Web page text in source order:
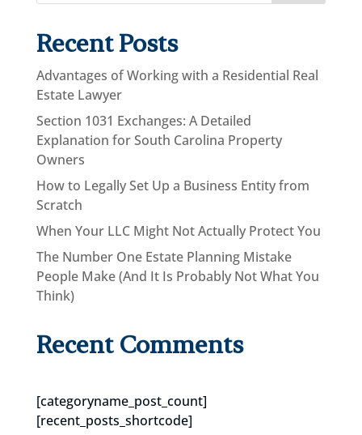
Recent Posts
Advantages of Working with a Residential Real
Estate Lawyer
Section 1031 Exchanges: A Detailed
Explanation for South Carolina Property
Owners
How to Legally Set Up a Business Entity from
Scratch
When Your LLC Might Not Actually Protect You
The Number One Estate Planning Mistake
People Make (And It Is Probably Not What You
Think)
Recent Comments
[categoryname_post_count]
[recent_posts_shortcode]